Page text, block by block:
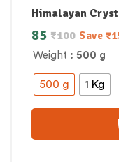
Himalayan
Weight : 500 g
500 g 1 Kg
₹100
85 Save ₹